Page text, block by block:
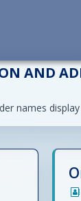
AND
names